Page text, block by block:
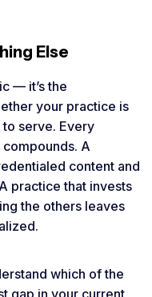
Else
— it’s the
your practice is
serve. Every
A
content and
practice that invests
the others leaves
which of the